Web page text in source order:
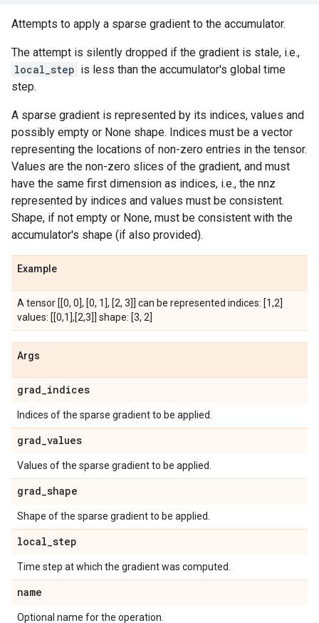
Attempts to apply a sparse gradient to the accumulator.
The attempt is silently dropped if the gradient is stale, i.e.,
local_step is less than the accumulator's global time
step.
A sparse gradient is represented by its indices, values and
possibly empty or None shape. Indices must be a vector
representing the locations of non-zero entries in the tensor.
Values are the non-zero slices of the gradient, and must
have the same first dimension as indices, i.e., the nnz
represented by indices and values must be consistent.
Shape, if not empty or None, must be consistent with the
accumulator's shape (if also provided).
Example
A tensor [[0, 0], [0, 1], [2, 3]] can be represented indices: [1,2]
values: [[0,1],[2,3]] shape: [3, 2]
Args
grad_indices
Indices of the sparse gradient to be applied.
grad_values
Values of the sparse gradient to be applied.
grad_shape
Shape of the sparse gradient to be applied.
local_step
Time step at which the gradient was computed.
name
Optional name for the operation.